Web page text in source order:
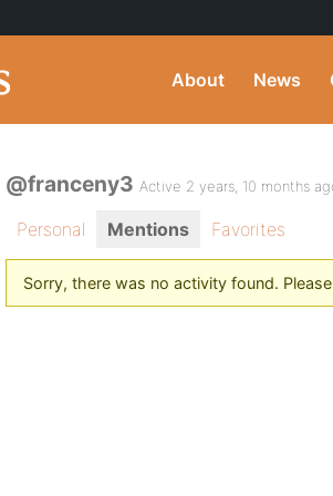
About News
@franceny3 Active 2 years, 10 months
Personal Mentions Favorites
Sorry, there was no activity found.